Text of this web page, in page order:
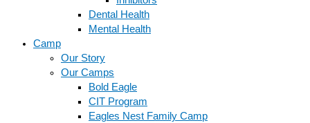
Dental Health
Mental Health
Camp
Our Story
Our Camps
Bold Eagle
CIT Program
Eagles Nest Family Camp